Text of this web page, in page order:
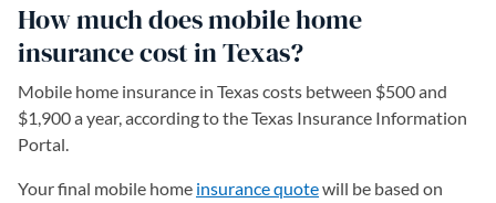
How much does mobile home
insurance cost in Texas?
Mobile home insurance in Texas costs between $500 and
$1,900 a year, according to the Texas Insurance Information
Portal.
Your final mobile home insurance quotewill be based on